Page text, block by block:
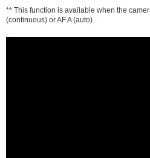
** This function is available when the
(continuous) or AF.A (auto).